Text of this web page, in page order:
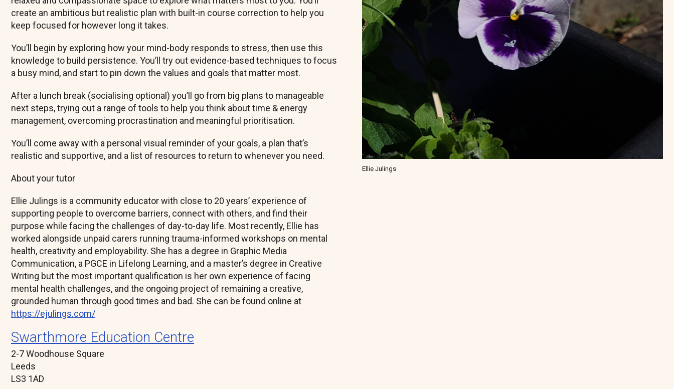
Ellie Julings
create an ambitious but realistic plan with built-in course correction to help you
keep focused for however long it takes.
You’ll begin by exploring how your mind-body responds to stress, then use this
knowledge to build persistence. You’ll try out evidence-based techniques to focus
a busy mind, and start to pin down the values and goals that matter most.
After a lunch break (socialising optional) you’ll go from big plans to manageable
next steps, trying out a range of tools to help you think about time & energy
management, overcoming procrastination and meaningful prioritisation.
You’ll come away with a personal visual reminder of your goals, a plan that’s
realistic and supportive, and a list of resources to return to whenever you need.
About your tutor
Ellie Julings is a community educator with close to 20 years’ experience of
supporting people to overcome barriers, connect with others, and find their
purpose while facing the challenges of day-to-day life. Most recently, Ellie has
worked alongside unpaid carers running trauma-informed workshops on mental
health, creativity and employability. She has a degree in Graphic Media
Communication, a PGCE in Lifelong Learning, and a master’s degree in Creative
Writing but the most important qualification is her own experience of facing
mental health challenges, and the ongoing project of remaining a creative,
grounded human through good times and bad. She can be found online at
https://ejulings.com/
Swarthmore Education Centre
2-7 Woodhouse Square
Leeds
LS3 1AD